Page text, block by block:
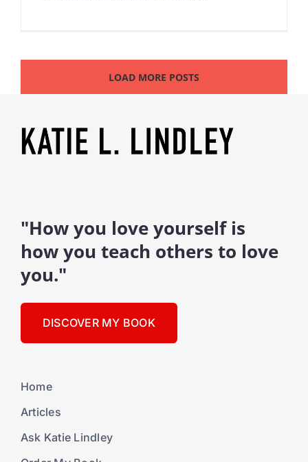
LOAD MORE POSTS
"How you love yourself is
how you teach others to love
you."
DISCOVER MY BOOK
Home
Articles
Ask Katie Lindley